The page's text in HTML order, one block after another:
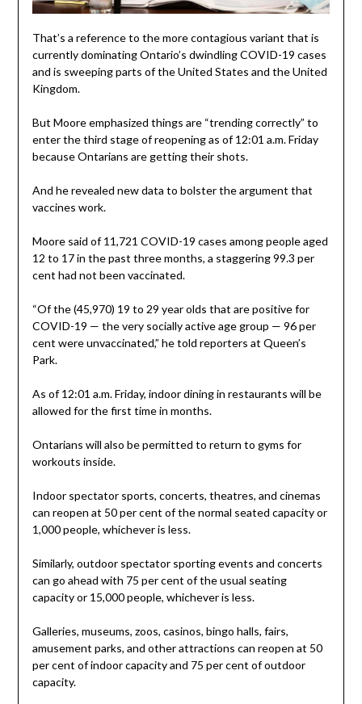
That’s a reference to the more contagious variant that is
currently dominating Ontario’s dwindling COVID-19 cases
and is sweeping parts of the United States and the United
Kingdom.
But Moore emphasized things are “trending correctly” to
enter the third stage of reopening as of 12:01 a.m. Friday
because Ontarians are getting their shots.
And he revealed new data to bolster the argument that
vaccines work.
Moore said of 11,721 COVID-19 cases among people aged
12 to 17 in the past three months, a staggering 99.3 per
cent had not been vaccinated.
“Of the (45,970) 19 to 29 year olds that are positive for
COVID-19 — the very socially active age group — 96 per
cent were unvaccinated,” he told reporters at Queen’s
Park.
As of 12:01 a.m. Friday, indoor dining in restaurants will be
allowed for the first time in months.
Ontarians will also be permitted to return to gyms for
workouts inside.
Indoor spectator sports, concerts, theatres, and cinemas
can reopen at 50 per cent of the normal seated capacity or
1,000 people, whichever is less.
Similarly, outdoor spectator sporting events and concerts
can go ahead with 75 per cent of the usual seating
capacity or 15,000 people, whichever is less.
Galleries, museums, zoos, casinos, bingo halls, fairs,
amusement parks, and other attractions can reopen at 50
per cent of indoor capacity and 75 per cent of outdoor
capacity.